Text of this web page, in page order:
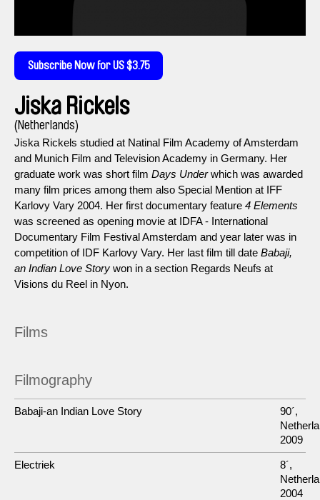
Subscribe Now for US $3.75
Jiska Rickels
(Netherlands)
Jiska Rickels studied at Natinal Film Academy of Amsterdam
and Munich Film and Television Academy in Germany. Her
graduate work was short film Days Underwhich was awarded
many film prices among them also Special Mention at IFF
Karlovy Vary 2004. Her first documentary feature 4 Elements
was screened as opening movie at IDFA - International
Documentary Film Festival Amsterdam and year later was in
competition of IDF Karlovy Vary. Her last film till date Babaji,
an Indian Love Story won in a section Regards Neufs at
Visions du Reel in Nyon.
Films
Filmography
Babaji-an Indian Love Story
90´,
2009
Electriek
8´,
2004